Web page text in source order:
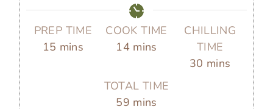
PREP TIME
15 m
mins
COOK TIME
14m
n
mins
CHILLING
TIME
30 m
mins
TOTAL TIME
59mmins